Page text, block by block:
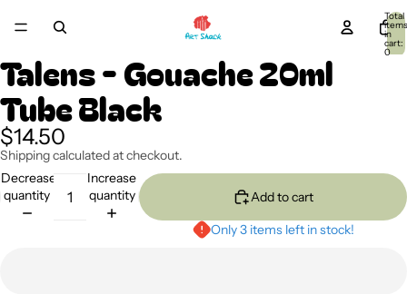
Total
items
in
cart:
0
Talens - Gouache 20ml
Tube Black
$14.50
Shipping calculated at checkout.
Decrease
quantity
Increase
quantity
Add to cart
Only 3 items left in stock!